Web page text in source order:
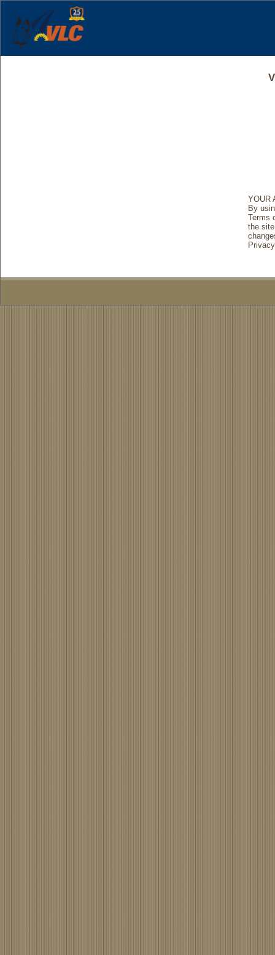
YOUR
By
Terms
the